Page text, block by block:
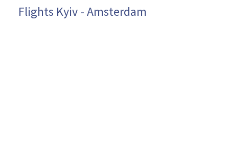
Flights Kyiv - Amsterdam